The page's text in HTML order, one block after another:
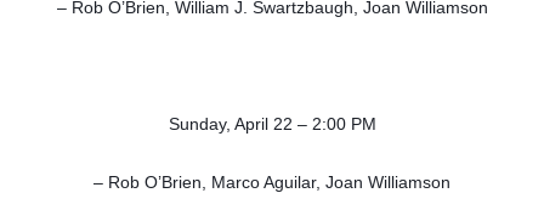
– Rob O’Brien, William J. Swartzbaugh, Joan Williamson
Sunday, April 22 – 2:00 PM
– Rob O’Brien, Marco Aguilar, Joan Williamson